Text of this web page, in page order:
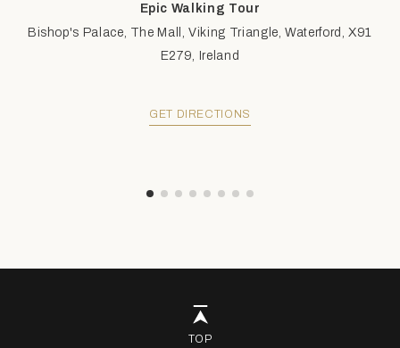
Epic Walking Tour
Bishop's Palace, The Mall, Viking Triangle, Waterford, X91
E279, Ireland
GET DIRECTIONS
TOP